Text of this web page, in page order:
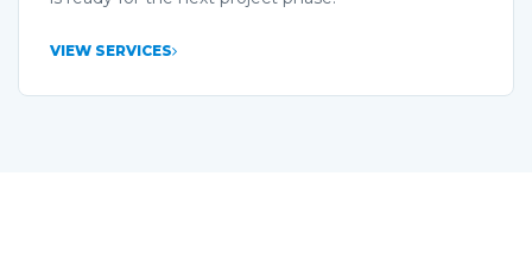
VIEW SERVICES